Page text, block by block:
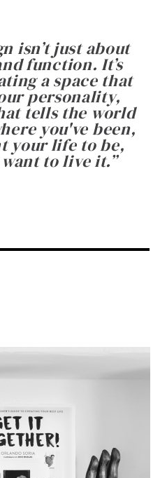
isn’t just about
function. It’s
a space that
personality,
tells the world
you've been,
your life to be,
to live it.”